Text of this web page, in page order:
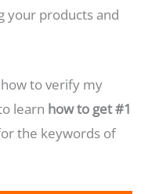
your products and
to verify my
learn how to get #1
the keywords of